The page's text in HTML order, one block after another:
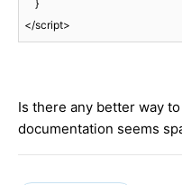
</script>
Is there any better way
documentation seems